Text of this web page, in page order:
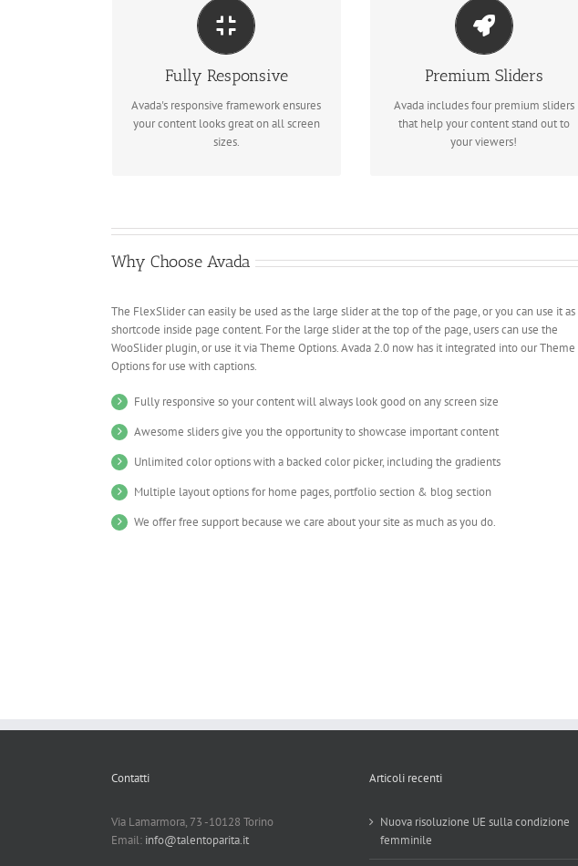
Fully Responsive
Avada's responsive framework ensures
your content looks great on all screen
sizes.
Perfect For All Screen Sizes
No matter the size of your screen or
device, your site will look fantastic.
Premium Sliders
Avada includes four premium sliders
that help your content stand out to
your viewers!
Make Your Content Stand Out
We include the Layer Slider,
Elastic Slider.
Why Choose Avada
The FlexSlider can easily be used as the large slider at the top of the page, or you can use it as
shortcode inside page content. For the large slider at the top of the page, users can use the
WooSlider plugin, or use it via Theme Options. Avada 2.0 now has it integrated into our Theme
Options for use with captions.
Fully responsive so your content will always look good on any screen size
Awesome sliders give you the opportunity to showcase important content
Unlimited color options with a backed color picker, including the gradients
Multiple layout options for home pages, portfolio section & blog section
We offer free support because we care about your site as much as you do.
Contatti
Via Lamarmora, 73 -10128 Torino
Email: info@talentoparita.it
Articoli recenti
Nuova risoluzione UE sulla condizione
femminile